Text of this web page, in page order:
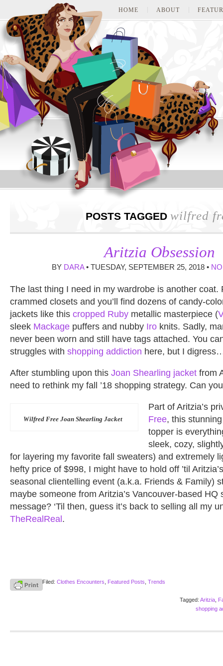
HOME ABOUT
POSTS TAGGED wilfred
Aritzia Obsession
BY DARA• TUESDAY, SEPTEMBER 25, 2018 •
The last thing I need in my wardrobe is another coat.
crammed closets and you’ll find dozens of candy-
jackets like this cropped Ruby metallic masterpiece (
sleek Mackage puffers and nubby Iro knits. Sadly,
never been worn and still have tags attached. You
struggles with shopping addiction here, but I
After stumbling upon this Joan Shearling jacket from
need to rethink my fall ’18 shopping strategy. Can
Wilfred Free Joan Shearling Jacket
Part of Aritzia’s
Free, this
topper is
sleek, cozy,
for layering my favorite fall sweaters) and extremely
hefty price of $998, I might have to hold off ’til
seasonal clientelling event (a.k.a. Friends & Family)
maybe someone from Aritzia’s Vancouver-based HQ
message? ‘Til then, guess it’s back to selling all my
TheRealReal .
Filed: Clothes Encounters Featured Posts Trends
Tagged: Aritzia
shopping